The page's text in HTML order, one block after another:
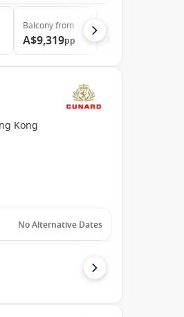
Balconyfrom
A$9,319pp
Kong
No Alternative Dates